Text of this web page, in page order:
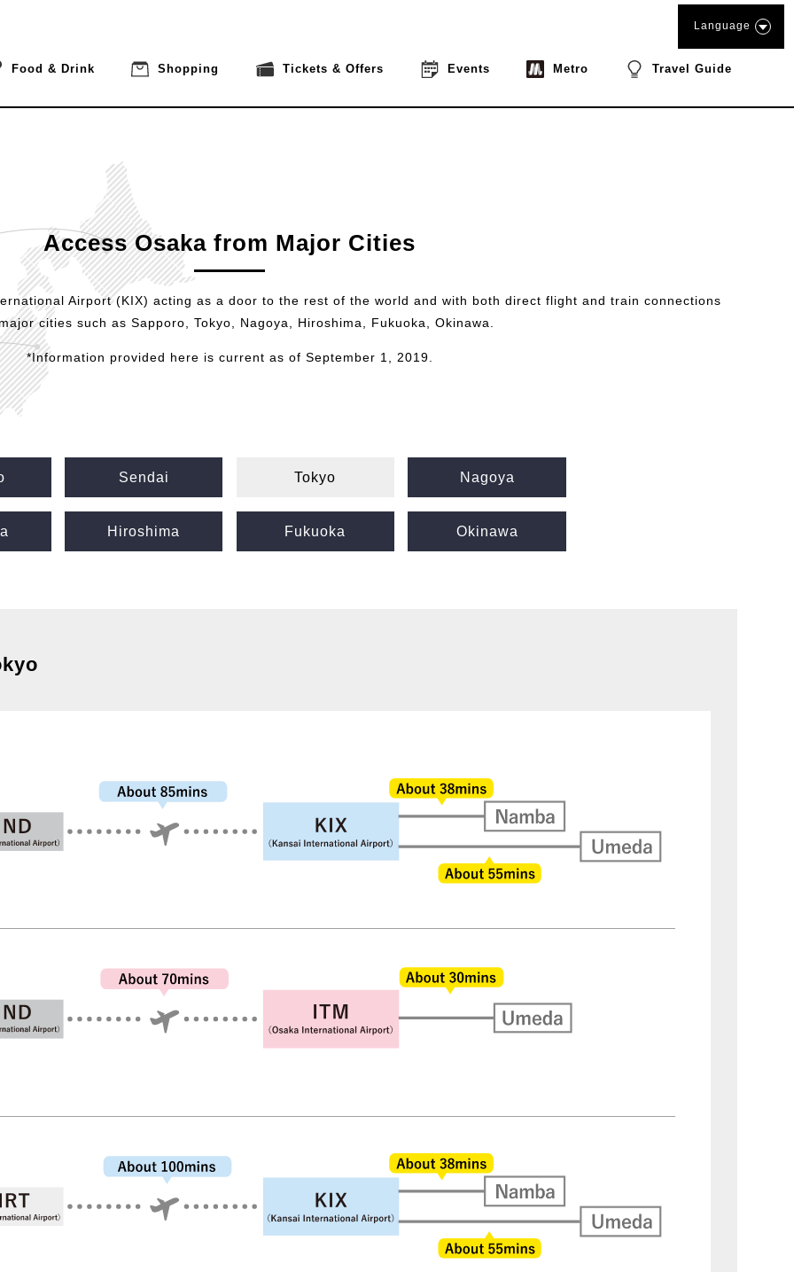
Food & Drink Shopping Tickets & Offers Events Metro Travel Guide
Language
Access Osaka from Major Cities
Airport (KIX) acting as a door to the rest of the world and with both direct flight and train connections
cities such as Sapporo, Tokyo, Nagoya, Hiroshima, Fukuoka, Okinawa.
*Information provided here is current as of September 1, 2019.
Sendai Tokyo Nagoya
Hiroshima Fukuoka Okinawa